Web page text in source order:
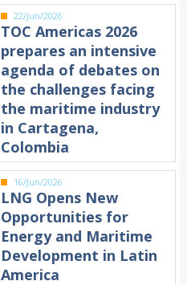
22/Jun/2026
TOC Americas 2026
prepares an intensive
agenda of debates on
the challenges facing
the maritime industry
in Cartagena,
Colombia
16/Jun/2026
LNG Opens New
Opportunities for
Energy and Maritime
Development in Latin
America